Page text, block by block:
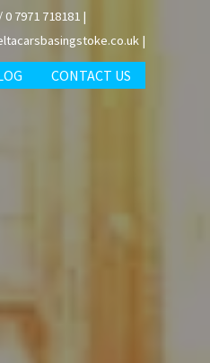
0 7971 718181 |
|
CONTACT US